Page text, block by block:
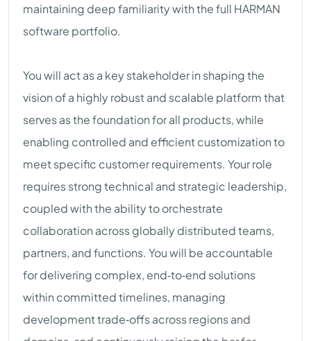
maintaining deep familiarity with the full HARMAN
software portfolio.
You will act as a key stakeholder in shaping the
vision of a highly robust and scalable platform that
serves as the foundation for all products, while
enabling controlled and efficient customization to
meet specific customer requirements. Your role
requires strong technical and strategic leadership,
coupled with the ability to orchestrate
collaboration across globally distributed teams,
partners, and functions. You will be accountable
for delivering complex, end‑to‑end solutions
within committed timelines, managing
development trade‑offs across regions and